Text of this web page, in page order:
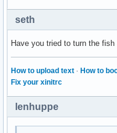
seth
Have you tried to turn the
How to upload text · How to
Fix your xinitrc
lenhuppe